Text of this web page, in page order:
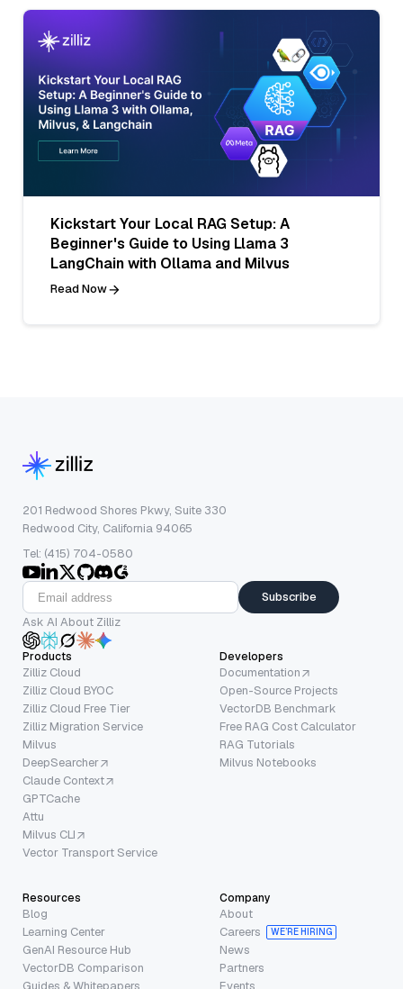
Kickstart Your Local RAG Setup: A
Beginner's Guide to Using Llama 3
LangChain with Ollama and Milvus
Read Now
201 Redwood Shores Pkwy, Suite 330
Redwood City, California 94065
Tel: (415) 704-0580
Subscribe
Ask AI About Zilliz
Products
Zilliz Cloud
Zilliz Cloud BYOC
Zilliz Cloud Free Tier
Zilliz Migration Service
Milvus
DeepSearcher
Claude Context
GPTCache
Attu
Milvus CLI
Vector Transport Service
Developers
Documentation
Open-Source Projects
VectorDB Benchmark
Free RAG Cost Calculator
RAG Tutorials
Milvus Notebooks
Resources
Blog
Learning Center
GenAI Resource Hub
VectorDB Comparison
Company
About
Careers
WE’RE HIRING
News
Partners